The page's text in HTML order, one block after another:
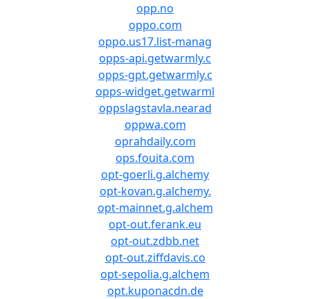
opp.no
oppo.com
oppo.us17.list-manag
opps-api.getwarmly.c
opps-gpt.getwarmly.c
opps-widget.getwarml
oppslagstavla.nearad
oppwa.com
oprahdaily.com
ops.fouita.com
opt-goerli.g.alchemy
opt-kovan.g.alchemy.
opt-mainnet.g.alchem
opt-out.ferank.eu
opt-out.zdbb.net
opt-out.ziffdavis.co
opt-sepolia.g.alchem
opt.kuponacdn.de